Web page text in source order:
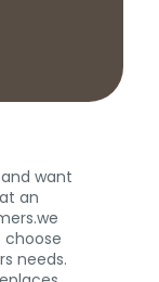
want
an
needs.